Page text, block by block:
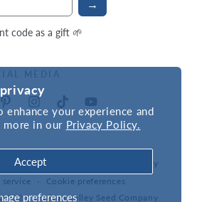
your experience and
more in our Privacy Policy.
preferences
Accept
→
code as a gift 🌱
MEDIA
Refund policy
Privacy policy
Cookie preferences
Hudson Valley Seed Company.